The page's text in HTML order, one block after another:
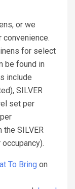
or we
for select
be found in
include
SILVER
set per
the SILVER
To Bring on